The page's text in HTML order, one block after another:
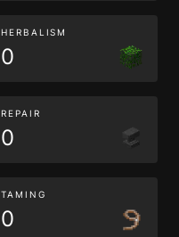
HERBALISM
0
REPAIR
0
TAMING
0